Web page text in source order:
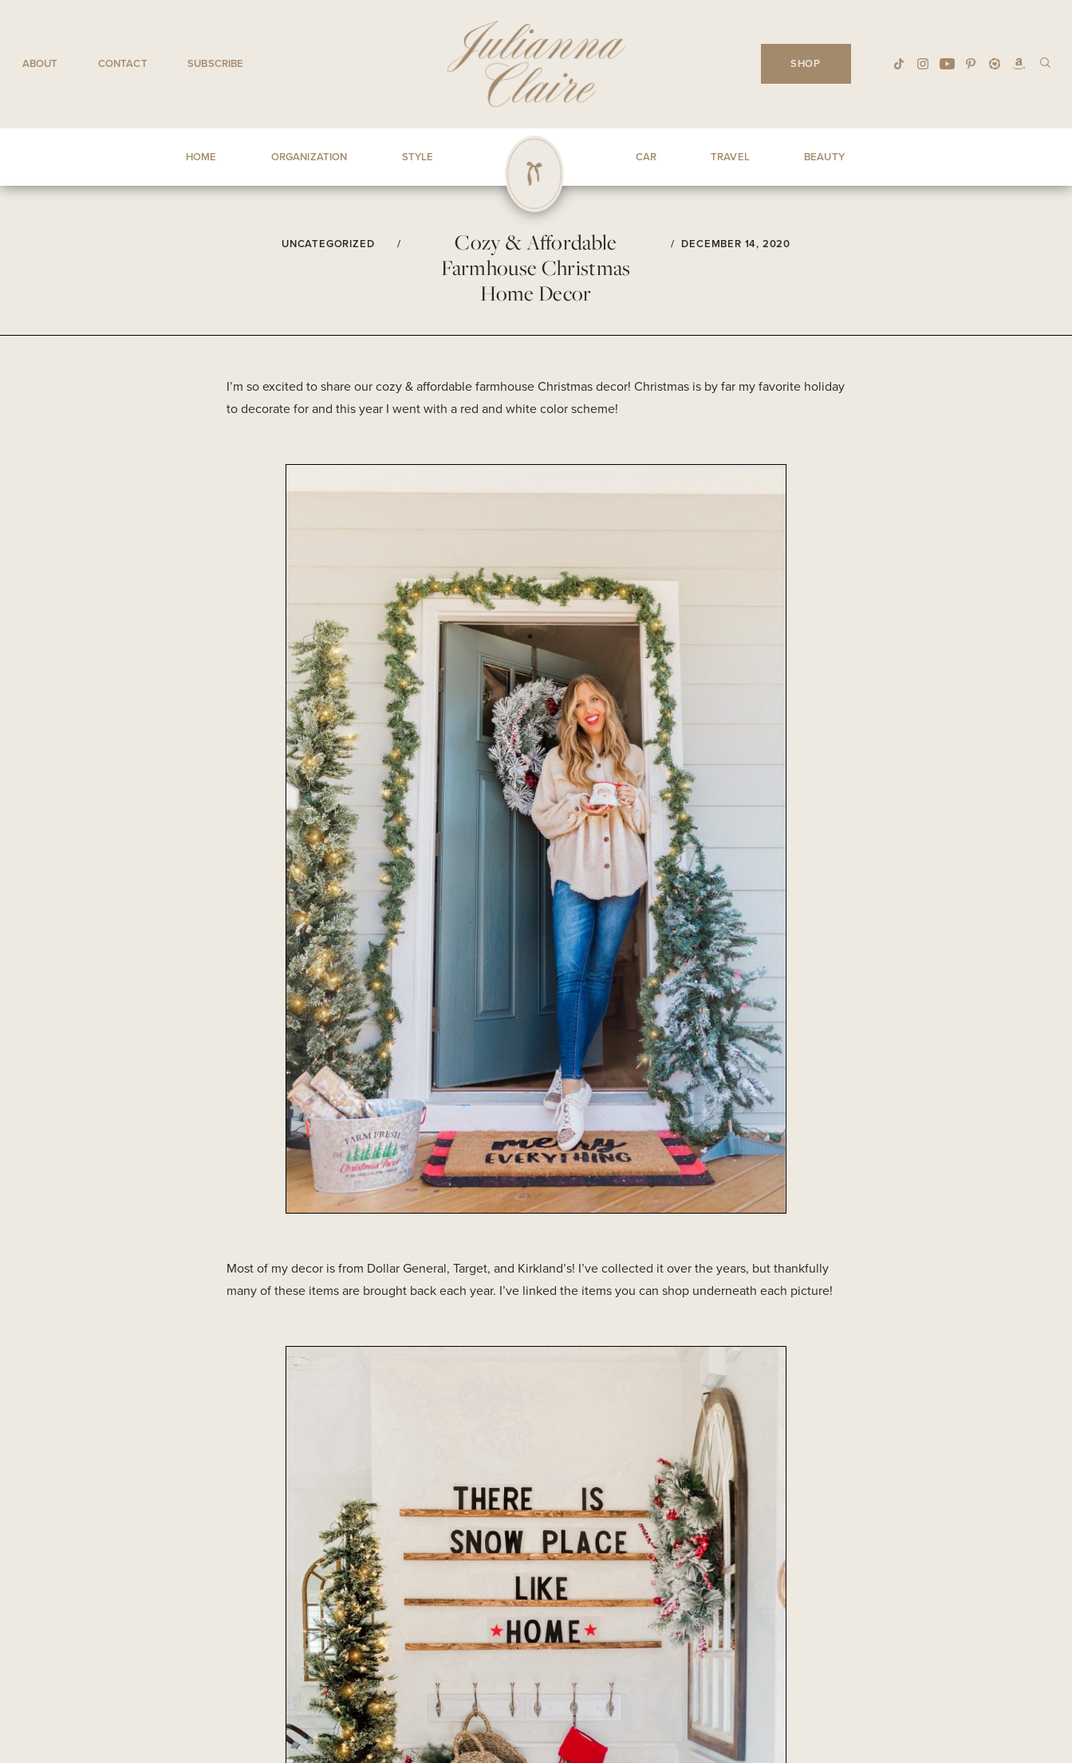
ABOUT CONTACT SUBSCRIBE SHOP
HOME ORGANIZATION STYLE CAR TRAVEL BEAUTY
UNCATEGORIZED /
Cozy & Affordable
Farmhouse Christmas
Home Decor
/ DECEMBER 14, 2020
I’m so excited to share our cozy & affordable farmhouse Christmas decor! Christmas is by far my favorite holiday
to decorate for and this year I went with a red and white color scheme!
Most of my decor is from Dollar General, Target, and Kirkland’s! I’ve collected it over the years, but thankfully
many of these items are brought back each year. I’ve linked the items you can shop underneath each picture!